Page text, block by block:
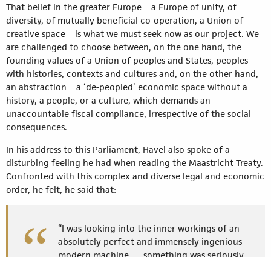
That belief in the greater Europe – a Europe of unity, of
diversity, of mutually beneficial co-operation, a Union of
creative space – is what we must seek now as our project. We
are challenged to choose between, on the one hand, the
founding values of a Union of peoples and States, peoples
with histories, contexts and cultures and, on the other hand,
an abstraction – a ‘de-peopled’ economic space without a
history, a people, or a culture, which demands an
unaccountable fiscal compliance, irrespective of the social
consequences.
In his address to this Parliament, Havel also spoke of a
disturbing feeling he had when reading the Maastricht Treaty.
Confronted with this complex and diverse legal and economic
order, he felt, he said that:
“I was looking into the inner workings of an
absolutely perfect and immensely ingenious